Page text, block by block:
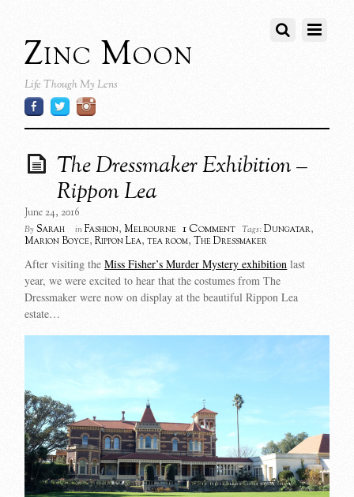
Zinc Moon
Life Though My Lens
The Dressmaker Exhibition –
Rippon Lea
June 24, 2016
By Sarah in Fashion,Melbourne 1 Comment Tags: Dungatar,
Marion Boyce,Rippon Lea,tea room,The Dressmaker
After visiting theMiss Fisher’s Murder Mystery exhibition last
year, we were excited to hear that the costumes from The
Dressmaker were now on display at the beautiful Rippon Lea
estate…